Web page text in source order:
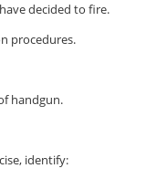
decided to fire.
procedures.
handgun.
identify: